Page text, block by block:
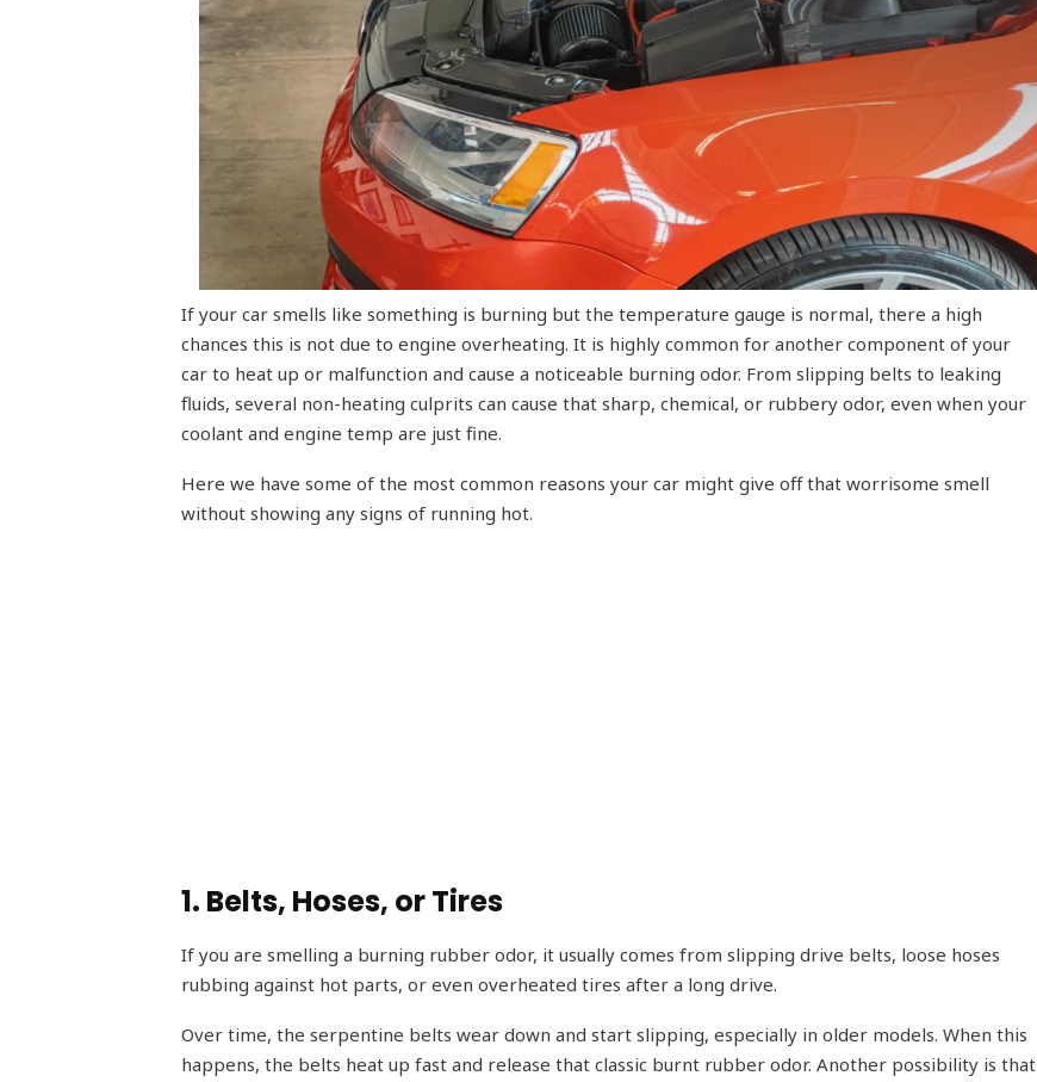
If your car smells like something is burning but the temperature gauge is normal, there a high
chances this is not due to engine overheating. It is highly common for another component of your
car to heat up or malfunction and cause a noticeable burning odor. From slipping belts to leaking
fluids, several non-heating culprits can cause that sharp, chemical, or rubbery odor, even when your
coolant and engine temp are just fine.
Here we have some of the most common reasons your car might give off that worrisome smell
without showing any signs of running hot.
1. Belts, Hoses, or Tires
If you are smelling a burning rubber odor, it usually comes from slipping drive belts, loose hoses
rubbing against hot parts, or even overheated tires after a long drive.
Over time, the serpentine belts wear down and start slipping, especially in older models. When this
happens, the belts heat up fast and release that classic burnt rubber odor. Another possibility is that